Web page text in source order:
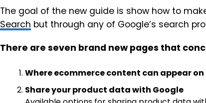
The goal of the new guide is show how to
Search but through any of Google’s search
There are seven brand new pages that
Where ecommerce content can appear on
Share your product data with Google